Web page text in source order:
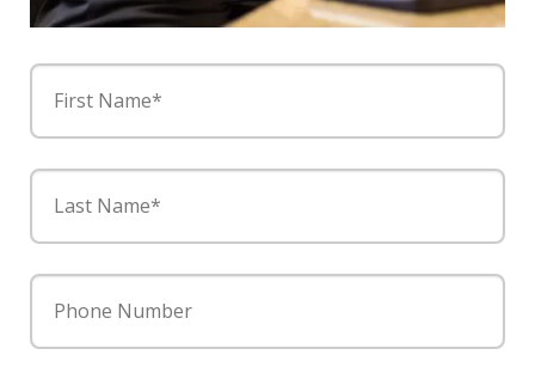
First Name*
Last Name*
Phone Number